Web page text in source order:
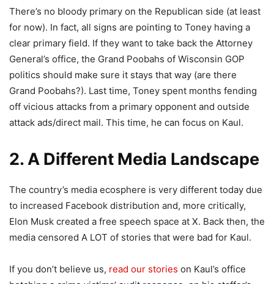
There’s no bloody primary on the Republican side (at least
for now). In fact, all signs are pointing to Toney having a
clear primary field. If they want to take back the Attorney
General’s office, the Grand Poobahs of Wisconsin GOP
politics should make sure it stays that way (are there
Grand Poobahs?). Last time, Toney spent months fending
off vicious attacks from a primary opponent and outside
attack ads/direct mail. This time, he can focus on Kaul.
2. A Different Media Landscape
The country’s media ecosphere is very different today due
to increased Facebook distribution and, more critically,
Elon Musk created a free speech space at X. Back then, the
media censored A LOT of stories that were bad for Kaul.
If you don’t believe us, read our stories on Kaul’s office